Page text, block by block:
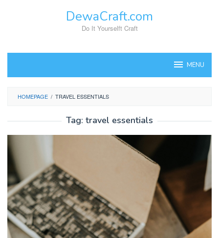
DewaCraft.com
Do It Yourselft Craft
MENU
HOMEPAGE / TRAVEL ESSENTIALS
Tag: travel essentials